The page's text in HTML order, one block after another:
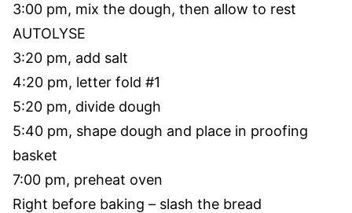
3:00 pm, mix the dough, then allow to rest
AUTOLYSE
3:20 pm, add salt
4:20 pm, letter fold #1
5:20 pm, divide dough
5:40 pm, shape dough and place in proofing
basket
7:00 pm, preheat oven
Right before baking – slash the bread